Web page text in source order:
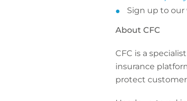
Sign up to our
About CFC
CFC is a
insurance
protect